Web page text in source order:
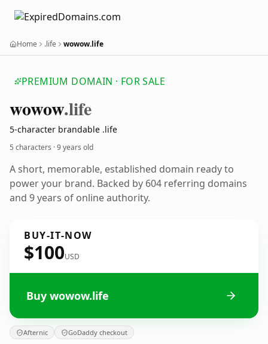
Home .life wowow.life
PREMIUM DOMAIN · FOR SALE
wowow.life
5-character brandable .life
5 characters ·9 years old
A short, memorable, established domain ready to
power your brand. Backed by 604 referring domains
and 9 years of online authority.
BUY-IT-NOW
$100USD
Buy wowow.life
Afternic GoDaddy checkout